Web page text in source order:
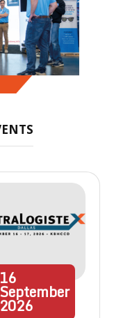
16
September
2026